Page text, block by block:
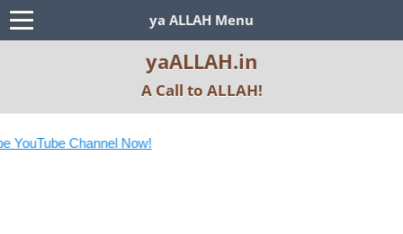
ya ALLAH Menu
yaALLAH.in
A Call to ALLAH!
YouTube Channel Now!